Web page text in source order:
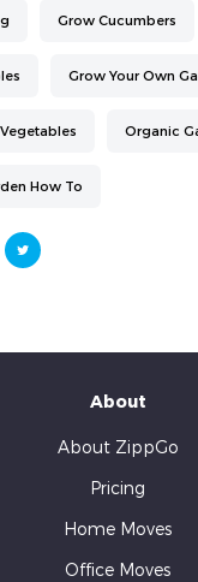
Grow Cucumbers
Grow Your Own
Organic
How To
About
About ZippGo
Pricing
Home Moves
Office Moves